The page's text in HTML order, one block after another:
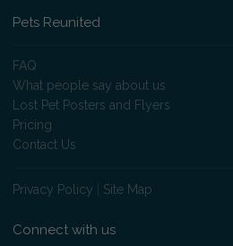
Pets Reunited
FAQ
What people say about us
Lost Pet Posters and Flyers
Pricing
Contact Us
Privacy Policy Site Map
Connect with us